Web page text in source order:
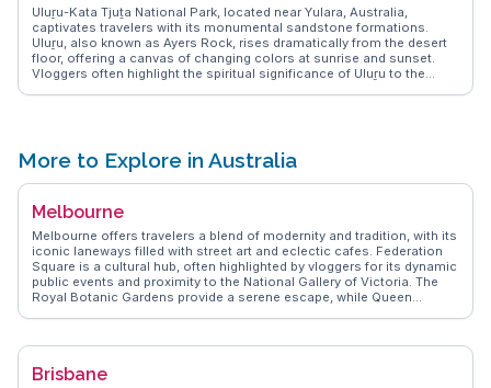
Uluṟu-Kata Tjuṯa National Park, located near Yulara, Australia,
captivates travelers with its monumental sandstone formations.
Uluṟu, also known as Ayers Rock, rises dramatically from the desert
floor, offering a canvas of changing colors at sunrise and sunset.
Vloggers often highlight the spiritual significance of Uluṟu to the
cultural protocols and experiencing the guided walks that reveal the
park's rich indigenous heritage. Visitors often share moments of awe
at the Field of Light art installation, where thousands of solar-
profound connection to nature and culture, making it a memorable
More to Explore in Australia
Melbourne
Melbourne offers travelers a blend of modernity and tradition, with its
iconic laneways filled with street art and eclectic cafes. Federation
Square is a cultural hub, often highlighted by vloggers for its dynamic
public events and proximity to the National Gallery of Victoria. The
Royal Botanic Gardens provide a serene escape, while Queen
views, attracts those seeking relaxation by the sea. WanderVlogs
memorable moments shared by real explorers.
Brisbane